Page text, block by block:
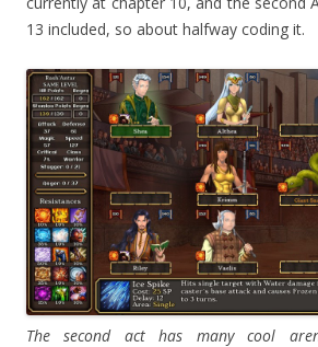
13 included, so about halfway coding it.
The second act has many cool